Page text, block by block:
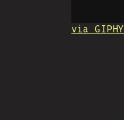
via GIPHY